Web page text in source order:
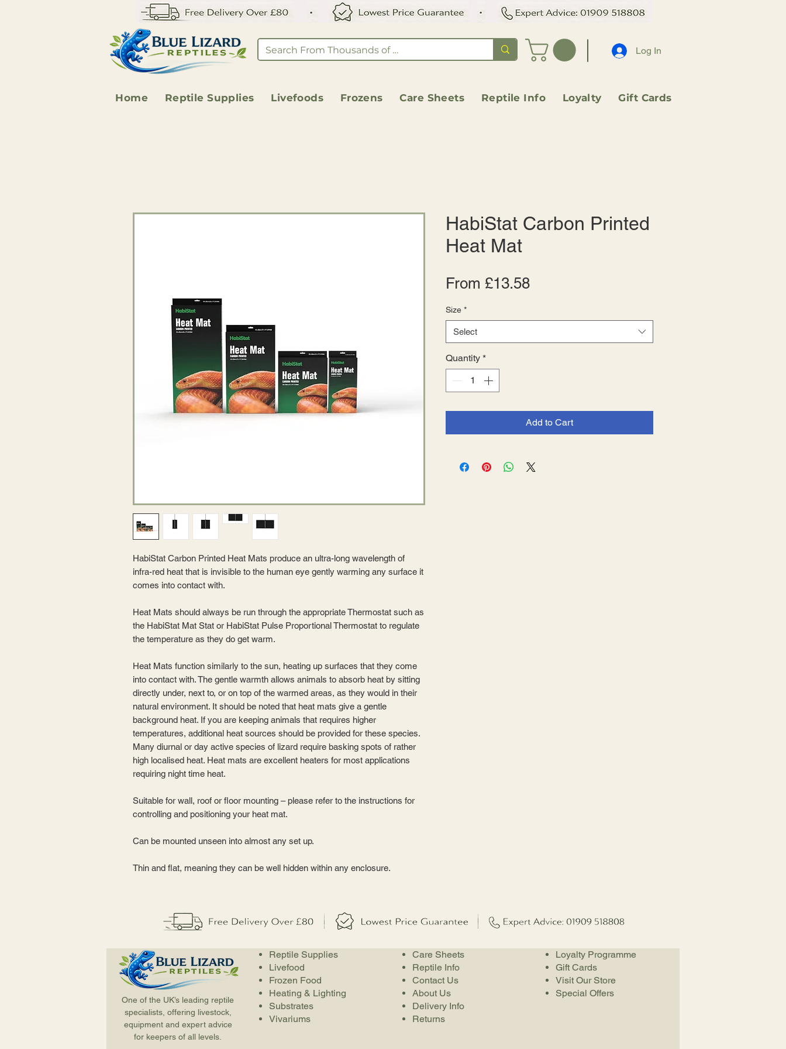
Log In
Home Reptile Supplies Livefoods Frozens Care Sheets Reptile Info Loyalty Gift Cards
HabiStat Carbon Printed Heat Mats produce an ultra-long wavelength of
infra-red heat that is invisible to the human eye gently warming any surface it
comes into contact with.
Heat Mats should always be run through the appropriate Thermostat such as
the HabiStat Mat Stat or HabiStat Pulse Proportional Thermostat to regulate
the temperature as they do get warm.
Heat Mats function similarly to the sun, heating up surfaces that they come
into contact with. The gentle warmth allows animals to absorb heat by sitting
directly under, next to, or on top of the warmed areas, as they would in their
natural environment. It should be noted that heat mats give a gentle
background heat. If you are keeping animals that requires higher
temperatures, additional heat sources should be provided for these species.
Many diurnal or day active species of lizard require basking spots of rather
high localised heat. Heat mats are excellent heaters for most applications
requiring night time heat.
Suitable for wall, roof or floor mounting – please refer to the instructions for
controlling and positioning your heat mat.
Can be mounted unseen into almost any set up.
Thin and flat, meaning they can be well hidden within any enclosure.
HabiStat Carbon Printed
Heat Mat
From £13.58Sale
Size *
Select
Quantity *
Add to Cart
One of the UK’s leading reptile
specialists, offering livestock,
equipment and expert advice
for keepers of all levels.
Reptile Supplies
Livefood
Frozen Food
Heating & Lighting
Substrates
Vivariums
Care Sheets
Reptile Info
Contact Us
About Us
Delivery Info
Returns
Loyalty Programme
Gift Cards
Visit Our Store
Special Offers